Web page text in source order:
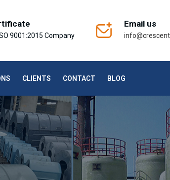
9001:2015 Company
Email us
CLIENTS CONTACT BLOG